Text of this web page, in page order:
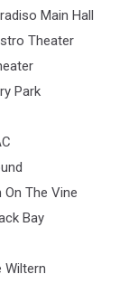
Main Hall
Theater
Park
The Vine
Bay
Wiltern